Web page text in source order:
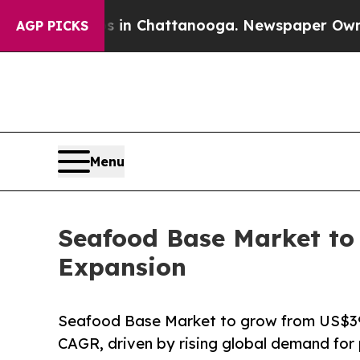
AGP PICKS
in Chattanooga. Newspaper Owner Calls
Menu
Seafood Base Market
Expansion
Seafood Base Market to grow from
CAGR, driven by rising global demand